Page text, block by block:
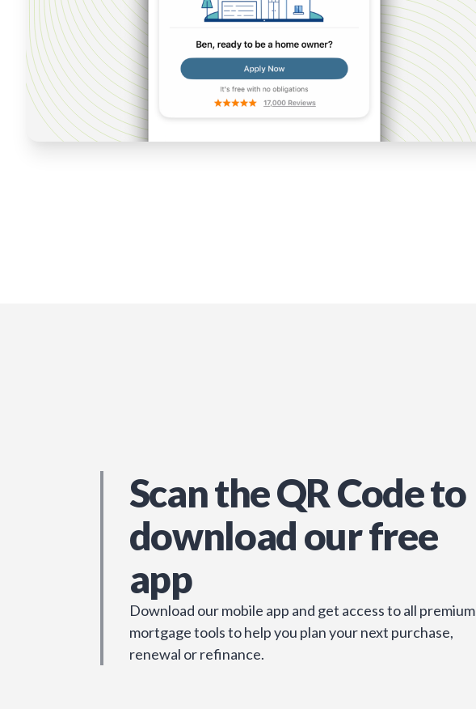
Scan the QR Code to
download our free
app
Download our mobile app and get access to all premium
mortgage tools to help you plan your next purchase,
renewal or refinance.